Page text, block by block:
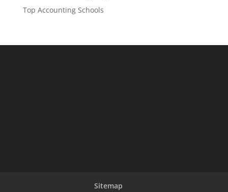
Top Accounting Schools
Sitemap